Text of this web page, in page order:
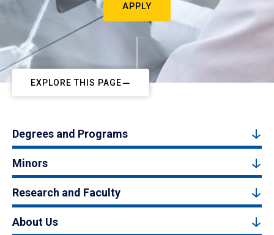
APPLY
EXPLORE THIS PAGE
Degrees and Programs
Minors
Research and Faculty
About Us